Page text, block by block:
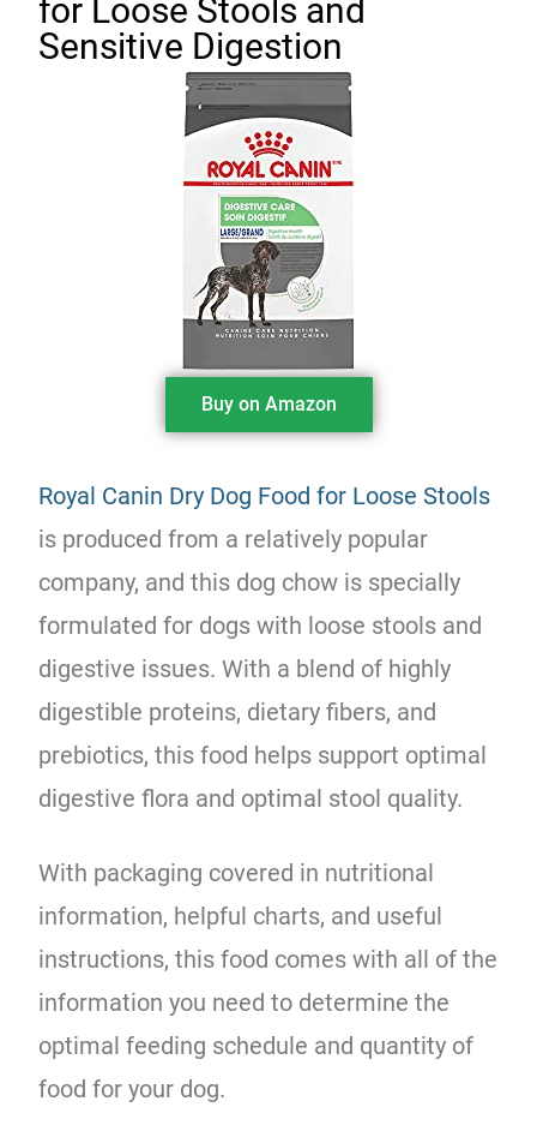
for Loose Stools and
Sensitive Digestion
Buy on Amazon
Royal Canin Dry Dog Food for Loose Stools
is produced from a relatively popular
company, and this dog chow is specially
formulated for dogs with loose stools and
digestive issues. With a blend of highly
digestible proteins, dietary fibers, and
prebiotics, this food helps support optimal
digestive flora and optimal stool quality.
With packaging covered in nutritional
information, helpful charts, and useful
instructions, this food comes with all of the
information you need to determine the
optimal feeding schedule and quantity of
food for your dog.